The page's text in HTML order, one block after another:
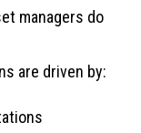
managers do
are driven by: